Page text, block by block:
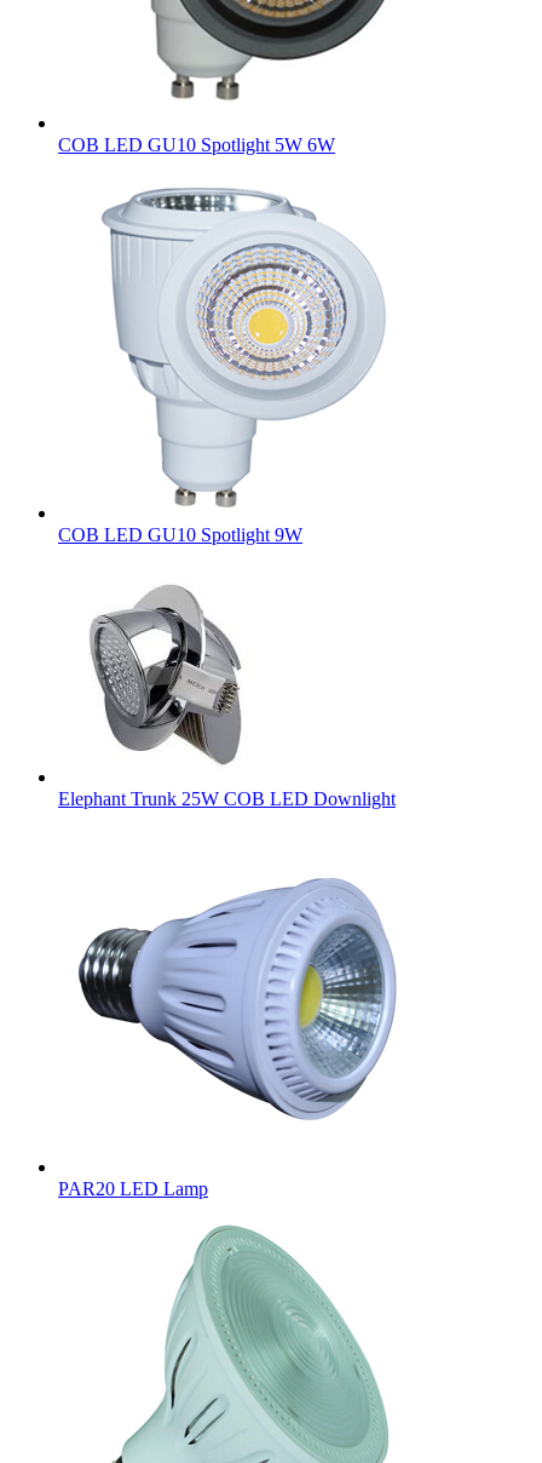
COB LED GU10 Spotlight 5W 6W
COB LED GU10 Spotlight 9W
Elephant Trunk 25W COB LED Downlight
PAR20 LED Lamp